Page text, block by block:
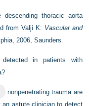
thoracic aorta
from Valji K: Vascular and
2006, Saunders.
in patients with
nonpenetrating trauma are
an astute clinician to detect